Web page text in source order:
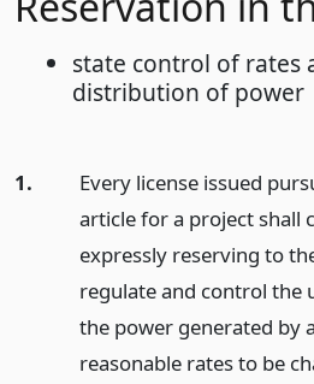
state control of rates
distribution of power
1.
Every license issued
article for a project shall
expressly reserving to
regulate and control the
the power generated by
reasonable rates to be